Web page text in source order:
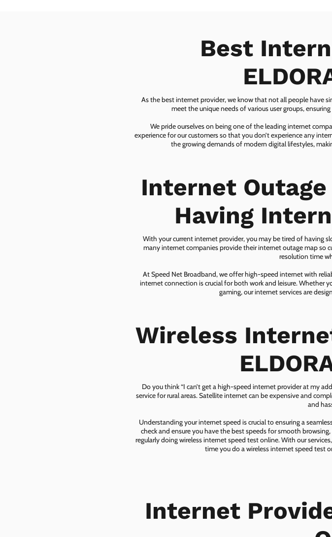
Best
As the best internet provider, we know that not all people have
meet the unique needs of various user groups,
We pride ourselves on being one of the leading internet
experience for our customers so that you don’t experience any
the growing demands of modern digital lifestyles,
Internet Outage
Having
With your current internet provider, you may be tired of having
many internet companies provide their internet outage map so
resolution time
At Speed Net Broadband, we offer high-speed internet with
internet connection is crucial for both work and leisure. Whether
gaming, our internet services are
Wireless
Do you think “I can’t get a high-speed internet provider at my
service for rural areas. Satellite internet can be expensive and
and
Understanding your internet speed is crucial to ensuring a
check and ensure you have the best speeds for smooth
regularly doing wireless internet speed test online. With our
time you do a wireless internet speed test
Internet